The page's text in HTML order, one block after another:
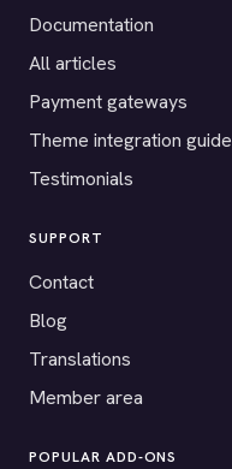
Documentation
All articles
Payment gateways
Theme integration guide
Testimonials
SUPPORT
Contact
Blog
Translations
Member area
POPULAR ADD-ONS